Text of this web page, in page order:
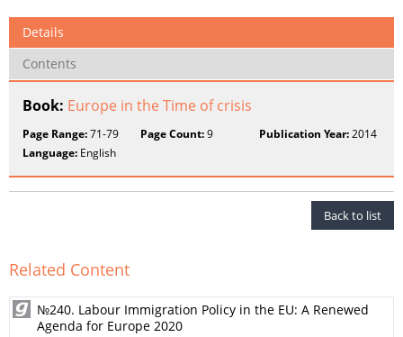
Details
Contents
Book: Europe in the Time of crisis
Page Range:71-79 Page Count:9 Publication Year:2014
Language: English
Back to list
Related Content
№240. Labour Immigration Policy in the EU: A Renewed
Agenda for Europe 2020